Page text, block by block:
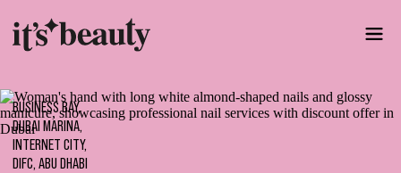
BUSINESS BAY,
DUBAI MARINA,
INTERNET CITY,
DIFC, ABU DHABI